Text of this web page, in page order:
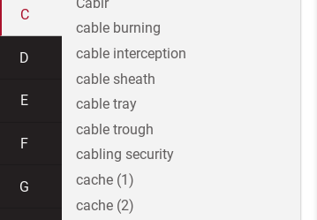
C
D
E
F
G
cable burning
cable interception
cable sheath
cable tray
cable trough
cabling security
cache (1)
cache (2)